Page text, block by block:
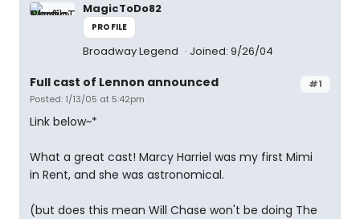
MagicToDo82
PROFILE
Broadway Legend Joined: 9/26/04
#1
Full cast of Lennon announced
Posted: 1/13/05 at 5:42pm
Link below~*
What a great cast! Marcy Harriel was my first Mimi
in Rent, and she was astronomical.
(but does this mean Will Chase won't be doing The